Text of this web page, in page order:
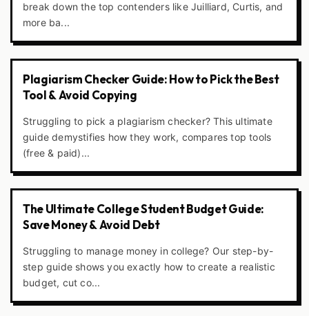
break down the top contenders like Juilliard, Curtis, and
more ba...
Plagiarism Checker Guide: How to Pick the Best
Tool & Avoid Copying
Struggling to pick a plagiarism checker? This ultimate
guide demystifies how they work, compares top tools
(free & paid)...
The Ultimate College Student Budget Guide:
Save Money & Avoid Debt
Struggling to manage money in college? Our step-by-
step guide shows you exactly how to create a realistic
budget, cut co...